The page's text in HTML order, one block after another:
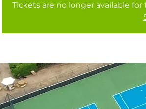
Tickets are no longer available